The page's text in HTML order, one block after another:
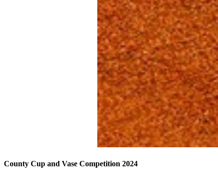
County Cup and Vase Competition 2024